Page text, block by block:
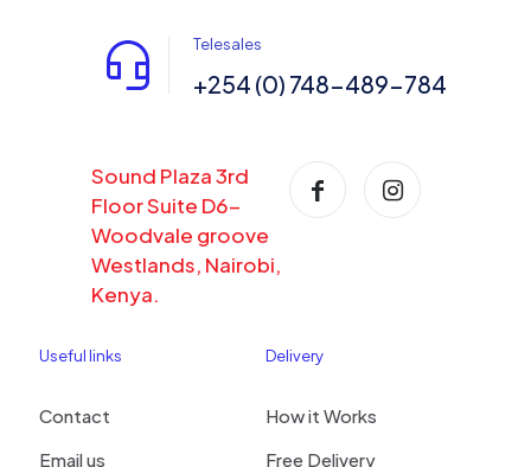
Telesales
+254 (0) 748-489-784
Sound Plaza 3rd
Floor Suite D6-
Woodvale groove
Westlands, Nairobi,
Kenya.
Useful links
Contact
Email us
Delivery
How it Works
Free Delivery